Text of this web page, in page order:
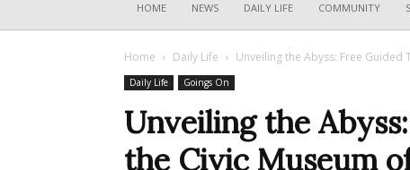
HOME NEWS DAILY LIFE COMMUNITY
Home Daily Life Unveiling the Abyss: Free Guided
Daily Life Goings On
Unveiling the
the Civic Museum